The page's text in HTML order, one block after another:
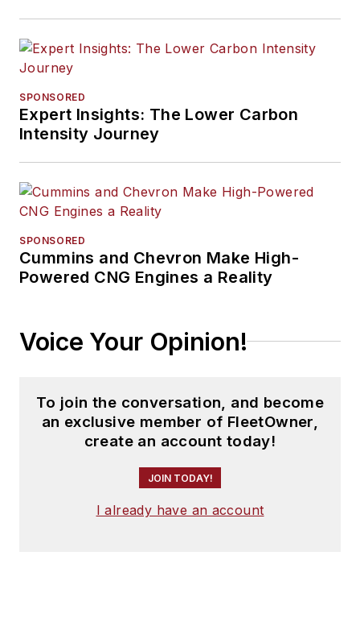
SPONSORED
Expert Insights: The Lower Carbon
Intensity Journey
SPONSORED
Cummins and Chevron Make High-
Powered CNG Engines a Reality
Voice Your Opinion!
To join the conversation, and become
an exclusive member of FleetOwner,
create an account today!
JOIN TODAY!
I already have an account